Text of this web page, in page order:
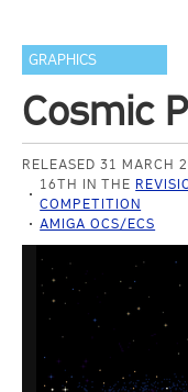
GRAPHICS
Cosmic
RELEASED 31 MARCH
16TH IN THE
COMPETITION
AMIGA OCS/ECS